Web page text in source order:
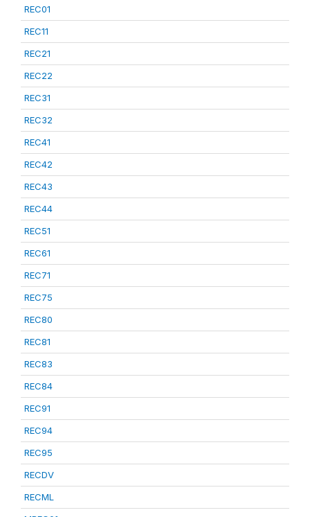
REC01
REC11
REC21
REC22
REC31
REC32
REC41
REC42
REC43
REC44
REC51
REC61
REC71
REC75
REC80
REC81
REC83
REC84
REC91
REC94
REC95
RECDV
RECML